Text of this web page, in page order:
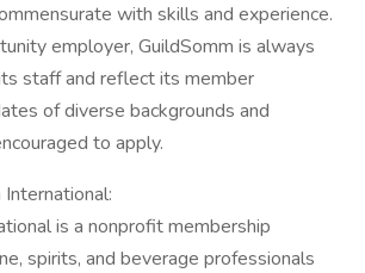
with skills and experience.
employer, GuildSomm is always
staff and reflect its member
of diverse backgrounds and
to apply.
is a nonprofit membership
spirits, and beverage professionals